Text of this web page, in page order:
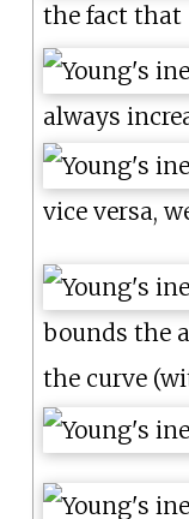
the fact that
always
vice versa,
bounds the
the curve